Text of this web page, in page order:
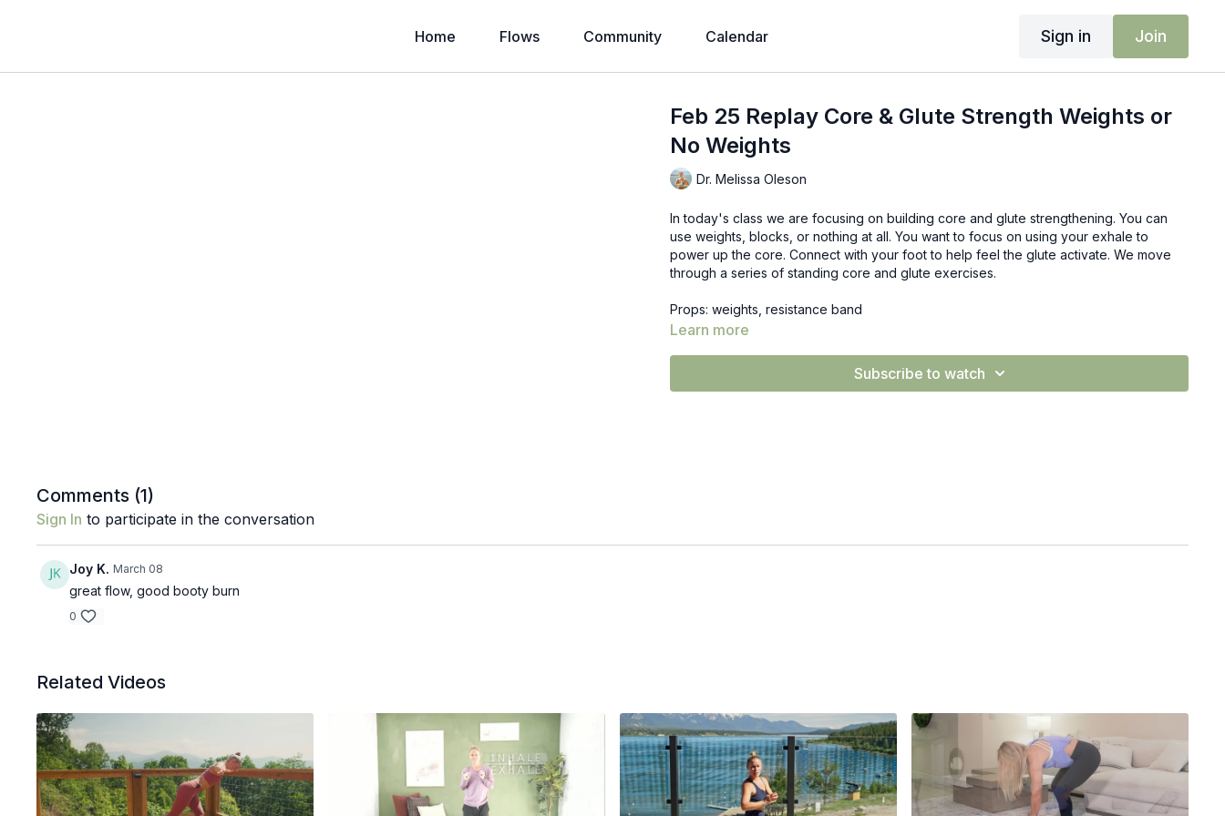
Home Flows Community Calendar Sign in Join
Feb 25 Replay Core & Glute Strength Weights or
No Weights
Dr. Melissa Oleson
In today's class we are focusing on building core and glute strengthening. You can
use weights, blocks, or nothing at all. You want to focus on using your exhale to
power up the core. Connect with your foot to help feel the glute activate. We move
through a series of standing core and glute exercises.
Props: weights, resistance band
Learn more
Subscribe to watch
Comments (1)
Sign In to participate in the conversation
Joy K. March 08
great flow, good booty burn
0
Related Videos